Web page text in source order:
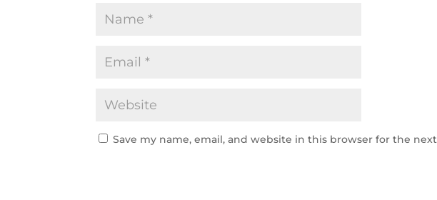
Save my name, email, and website in this browser for the